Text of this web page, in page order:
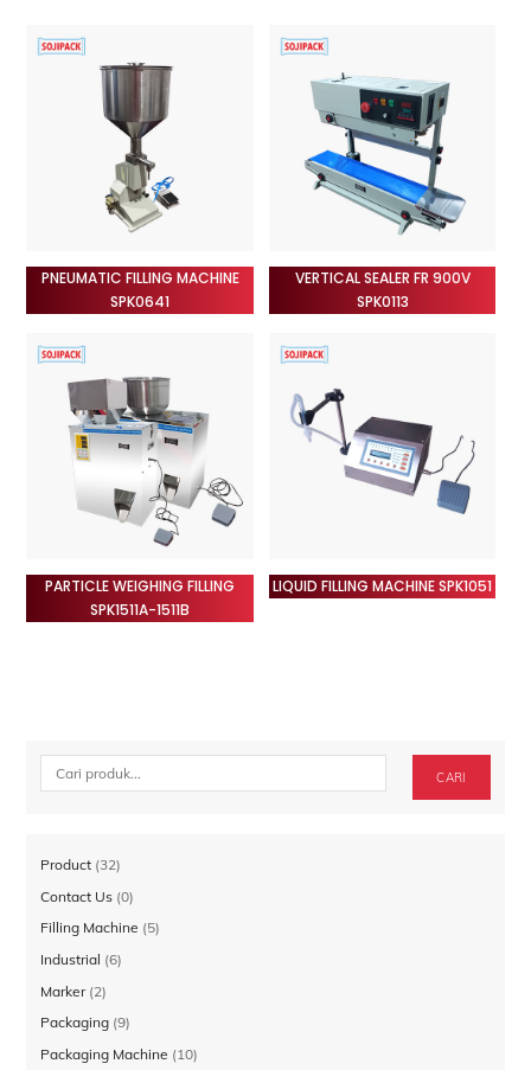
PNEUMATIC FILLING MACHINE
SPK0641
VERTICAL SEALER FR 900V
SPK0113
PARTICLE WEIGHING FILLING
SPK1511A-1511B
LIQUID FILLING MACHINE SPK1051
CARI
Product 3232
Contact Us 00
Filling Machine 55
Industrial 66
Marker 22
Packaging 99
Packaging Machine 1010